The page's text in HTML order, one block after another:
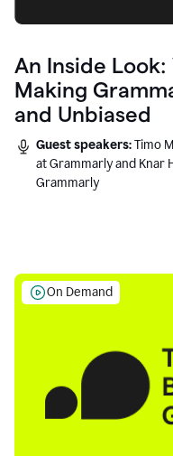
An Inside
Making
and Unbiased
Guest speakers:Timo
at Grammarly and Knar
Grammarly
On Demand